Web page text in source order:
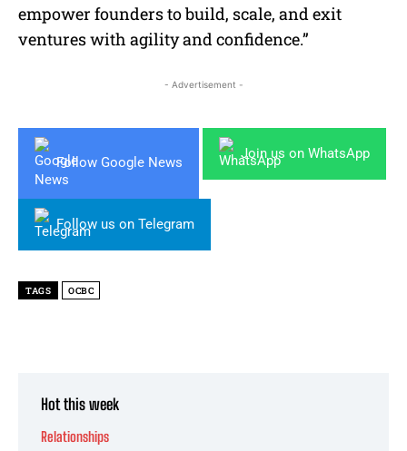
empower founders to build, scale, and exit
ventures with agility and confidence.”
- Advertisement -
Follow Google News
Join us on WhatsApp
Follow us on Telegram
TAGS OCBC
Hot this week
Relationships